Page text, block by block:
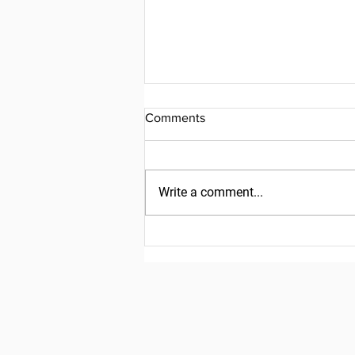
Comments
Write a comment...